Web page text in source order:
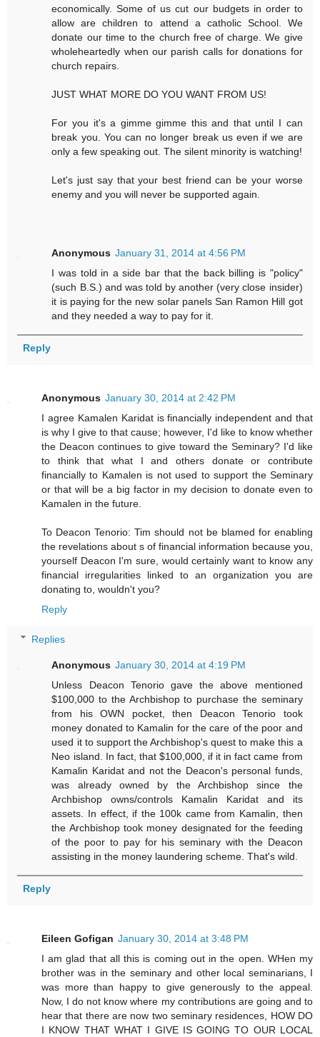
economically. Some of us cut our budgets in order to
allow are children to attend a catholic School. We
donate our time to the church free of charge. We give
wholeheartedly when our parish calls for donations for
church repairs.
JUST WHAT MORE DO YOU WANT FROM US!
For you it's a gimme gimme this and that until I can
break you. You can no longer break us even if we are
only a few speaking out. The silent minority is watching!
Let's just say that your best friend can be your worse
enemy and you will never be supported again.
Anonymous January 31, 2014 at 4:56 PM
I was told in a side bar that the back billing is "policy"
(such B.S.) and was told by another (very close insider)
it is paying for the new solar panels San Ramon Hill got
and they needed a way to pay for it.
Reply
Anonymous January 30, 2014 at 2:42 PM
I agree Kamalen Karidat is financially independent and that
is why I give to that cause; however, I'd like to know whether
the Deacon continues to give toward the Seminary? I'd like
to think that what I and others donate or contribute
financially to Kamalen is not used to support the Seminary
or that will be a big factor in my decision to donate even to
Kamalen in the future.
To Deacon Tenorio: Tim should not be blamed for enabling
the revelations about s of financial information because you,
yourself Deacon I'm sure, would certainly want to know any
financial irregularities linked to an organization you are
donating to, wouldn't you?
Reply
Replies
Anonymous January 30, 2014 at 4:19 PM
Unless Deacon Tenorio gave the above mentioned
$100,000 to the Archbishop to purchase the seminary
from his OWN pocket, then Deacon Tenorio took
money donated to Kamalin for the care of the poor and
used it to support the Archbishop's quest to make this a
Neo island. In fact, that $100,000, if it in fact came from
Kamalin Karidat and not the Deacon's personal funds,
was already owned by the Archbishop since the
Archbishop owns/controls Kamalin Karidat and its
assets. In effect, if the 100k came from Kamalin, then
the Archbishop took money designated for the feeding
of the poor to pay for his seminary with the Deacon
assisting in the money laundering scheme. That's wild.
Reply
Eileen Gofigan January 30, 2014 at 3:48 PM
I am glad that all this is coming out in the open. WHen my
brother was in the seminary and other local seminarians, I
was more than happy to give generously to the appeal.
Now, I do not know where my contributions are going and to
hear that there are now two seminary residences, HOW DO
I KNOW THAT WHAT I GIVE IS GOING TO OUR LOCAL